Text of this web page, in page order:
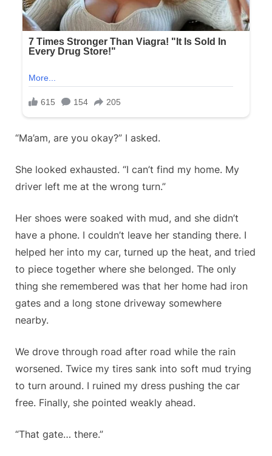
“Ma’am, are you okay?” I asked.
She looked exhausted. “I can’t find my home. My
driver left me at the wrong turn.”
Her shoes were soaked with mud, and she didn’t
have a phone. I couldn’t leave her standing there. I
helped her into my car, turned up the heat, and tried
to piece together where she belonged. The only
thing she remembered was that her home had iron
gates and a long stone driveway somewhere
nearby.
We drove through road after road while the rain
worsened. Twice my tires sank into soft mud trying
to turn around. I ruined my dress pushing the car
free. Finally, she pointed weakly ahead.
“That gate… there.”